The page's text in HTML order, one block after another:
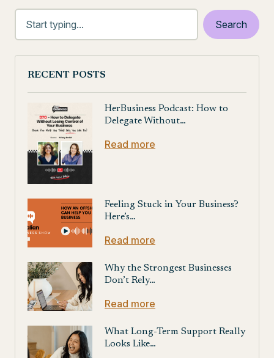
RECENT POSTS
HerBusiness Podcast: How to
Delegate Without…
Read more
Feeling Stuck in Your Business?
Here’s…
Read more
Why the Strongest Businesses
Don’t Rely…
Read more
What Long-Term Support Really
Looks Like…